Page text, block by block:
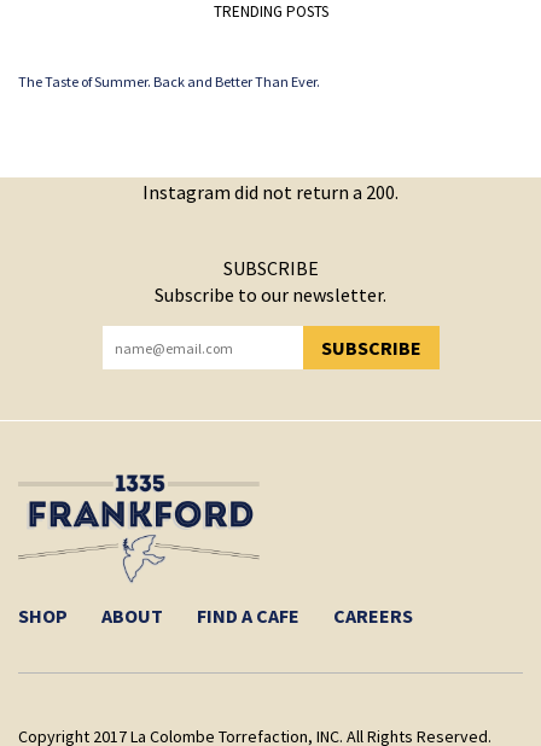
TRENDING POSTS
The Taste of Summer. Back and Better Than Ever.
Instagram did not return a 200.
SUBSCRIBE
Subscribe to our newsletter.
SUBSCRIBE
YOU HAVE SUCCESSFULLY SUBSCRIBED!
SHOP ABOUT FIND A CAFE CAREERS
Copyright 2017 La Colombe Torrefaction, INC. All Rights Reserved.